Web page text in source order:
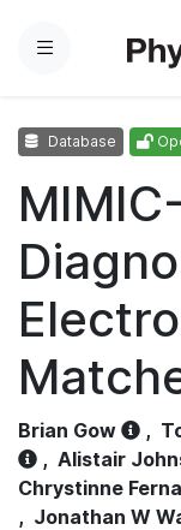
Menu
Database
Brian Gow ,
, Alistair
Chrystinne
, Jonathan W